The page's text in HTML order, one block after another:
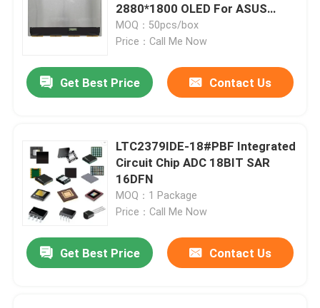
2880*1800 OLED For ASUS
M3400 K3402 K3405 K6400
MOQ：50pcs/box
Price：Call Me Now
Get Best Price Contact Us
LTC2379IDE-18#PBF Integrated
Circuit Chip ADC 18BIT SAR
16DFN
MOQ：1 Package
Price：Call Me Now
Get Best Price Contact Us